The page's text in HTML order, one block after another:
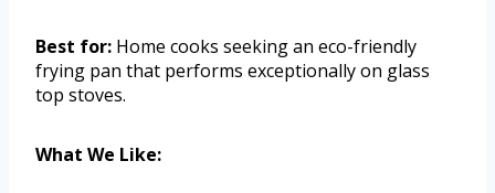
Best for: Home cooks seeking an eco-friendly
frying pan that performs exceptionally on glass
top stoves.
What We Like: